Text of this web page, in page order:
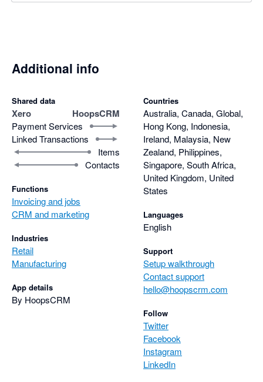
Additional info
Shared data
Xero HoopsCRM
Payment Services
Linked Transactions
Items
Contacts
Functions
Invoicing and jobs
CRM and marketing
Industries
Retail
Manufacturing
App details
By HoopsCRM
Countries
Australia, Canada, Global,
Hong Kong, Indonesia,
Ireland, Malaysia, New
Zealand, Philippines,
Singapore, South Africa,
United Kingdom, United
States
Languages
English
Support
Setup walkthrough
Contact support
hello@hoopscrm.com
Follow
Twitter
Facebook
Instagram
LinkedIn